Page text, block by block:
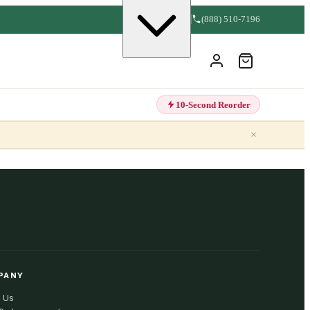
(888) 510-7196
10-Second Reorder
×